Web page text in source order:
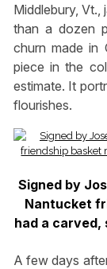
Middlebury,
than a dozen
churn made in
piece in the
estimate. It
flourishes.
Signed by
Nantucket
had a carved,
A few days